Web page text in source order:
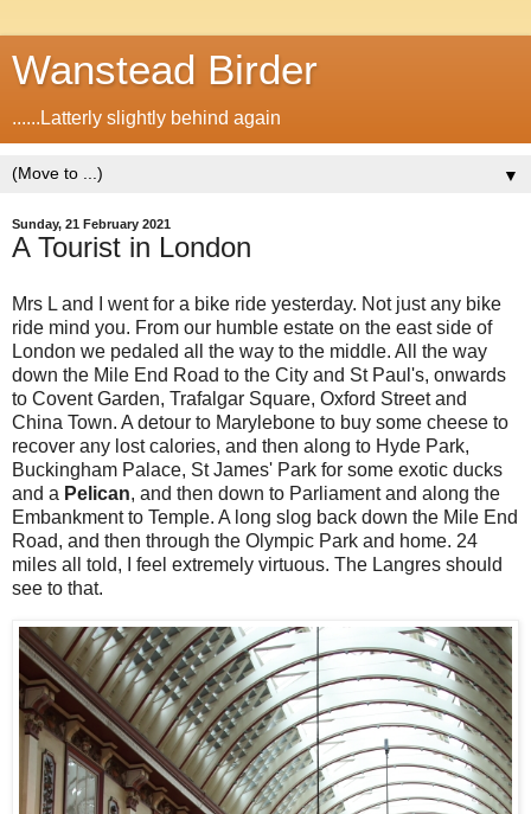
Wanstead Birder
......Latterly slightly behind again
▼
Sunday, 21 February 2021
A Tourist in London
Mrs L and I went for a bike ride yesterday. Not just any bike
ride mind you. From our humble estate on the east side of
London we pedaled all the way to the middle. All the way
down the Mile End Road to the City and St Paul's, onwards
to Covent Garden, Trafalgar Square, Oxford Street and
China Town. A detour to Marylebone to buy some cheese to
recover any lost calories, and then along to Hyde Park,
Buckingham Palace, St James' Park for some exotic ducks
and a Pelican, and then down to Parliament and along the
Embankment to Temple. A long slog back down the Mile End
Road, and then through the Olympic Park and home. 24
miles all to ld, I feel extremely virtuous. The Langres should
see to that.